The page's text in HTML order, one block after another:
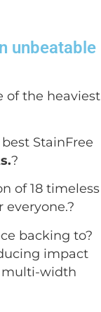
unbeatable
of the heaviest
StainFree
?
of 18 timeless
everyone.?
backing to?
impact
multi-width